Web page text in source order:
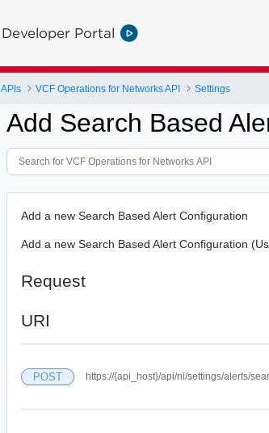
Developer Portal
APIs VCF Operations for Networks API Settings
Add Search Based
Add a new Search Based Alert Configuration
Add a new Search Based Alert Configuration
Request
URI
POST https://{api_host}/api/ni/settings/alerts/